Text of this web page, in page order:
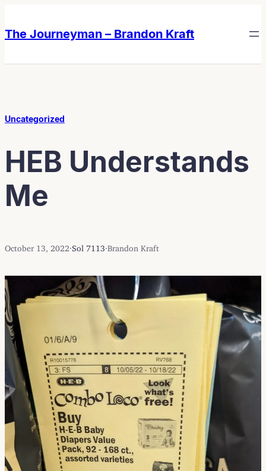
content
content
The Journeyman – Brandon Kraft
Uncategorized
HEB Understands
Me
October 13, 2022 Sol 7113 Brandon Kraft